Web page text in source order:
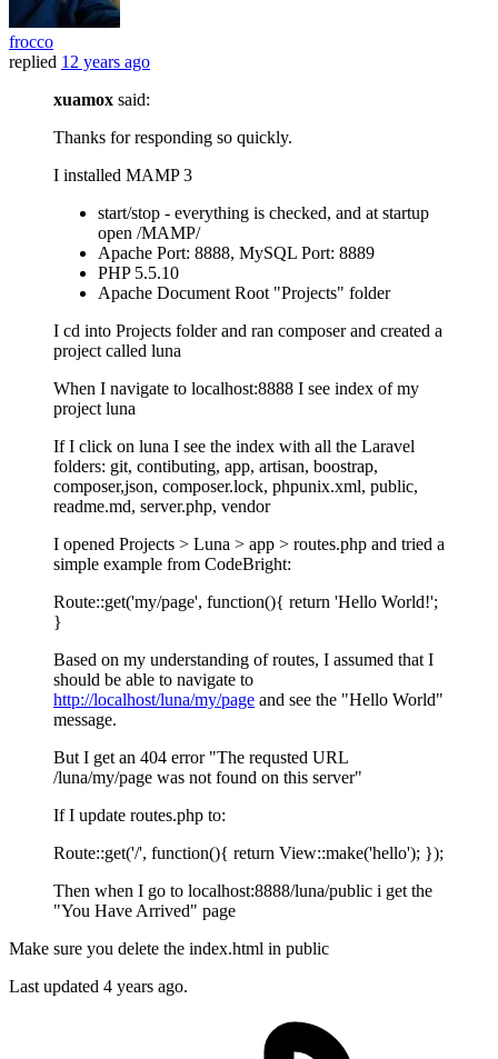
frocco
replied 12 years ago
xuamox said:
Thanks for responding so quickly.
I installed MAMP 3
start/stop - everything is checked, and at startup
open /MAMP/
Apache Port: 8888, MySQL Port: 8889
PHP 5.5.10
Apache Document Root "Projects" folder
I cd into Projects folder and ran composer and created a
project called luna
When I navigate to localhost:8888 I see index of my
project luna
If I click on luna I see the index with all the Laravel
folders: git, contibuting, app, artisan, boostrap,
composer,json, composer.lock, phpunix.xml, public,
readme.md, server.php, vendor
I opened Projects > Luna > app > routes.php and tried a
simple example from CodeBright:
Route::get('my/page', function(){ return 'Hello World!';
}
Based on my understanding of routes, I assumed that I
should be able to navigate to
http://localhost/luna/my/page and see the "Hello World"
message.
But I get an 404 error "The requsted URL
/luna/my/page was not found on this server"
If I update routes.php to:
Route::get('/', function(){ return View::make('hello'); });
Then when I go to localhost:8888/luna/public i get the
"You Have Arrived" page
Make sure you delete the index.html in public
Last updated 4 years ago.